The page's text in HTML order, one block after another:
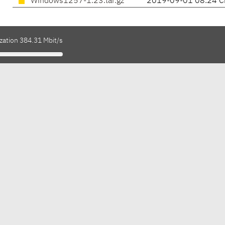
384.31 Mbit/s